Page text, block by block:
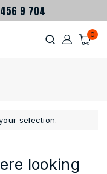
9 704
0
selection.
looking